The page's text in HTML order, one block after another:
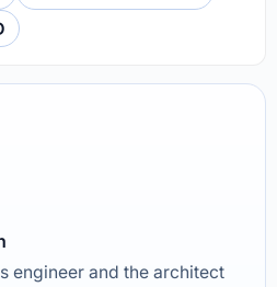
engineer and the architect